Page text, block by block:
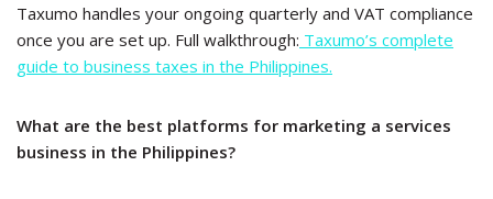
Taxumo handles your ongoing quarterly and VAT compliance
once you are set up. Full walkthrough: Taxumo’s complete
guide to business taxes in the Philippines.
What are the best platforms for marketing a services
business in the Philippines?